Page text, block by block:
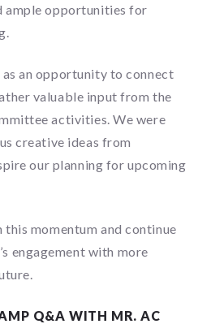
ample opportunities for
an opportunity to connect
valuable input from the
activities. We were
creative ideas from
our planning for upcoming
momentum and continue
engagement with more
Q&A WITH MR. AC